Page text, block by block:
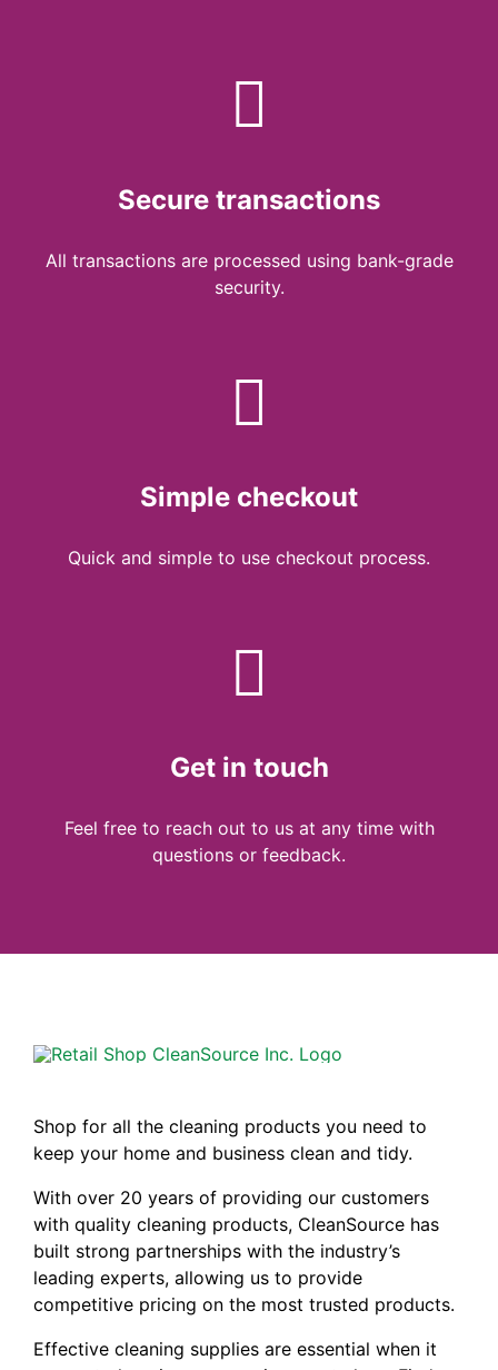
Secure transactions
All transactions are processed using bank-grade
security.
Simple checkout
Quick and simple to use checkout process.
Get in touch
Feel free to reach out to us at any time with
questions or feedback.
Shop for all the cleaning products you need to
keep your home and business clean and tidy.
With over 20 years of providing our customers
with quality cleaning products, CleanSource has
built strong partnerships with the industry’s
leading experts, allowing us to provide
competitive pricing on the most trusted products.
Effective cleaning supplies are essential when it